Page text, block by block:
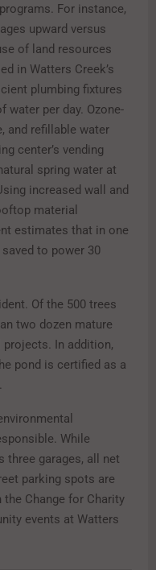
For instance,
upward versus
of land resources
in Watters Creek’s
plumbing fixtures
water per day. Ozone-
and refillable water
center’s vending
spring water at
increased wall and
material
estimates that in one
saved to power 30
Of the 500 trees
two dozen mature
In addition,
pond is certified as a
While
three garages, all net
parking spots are
Change for Charity
events at Watters